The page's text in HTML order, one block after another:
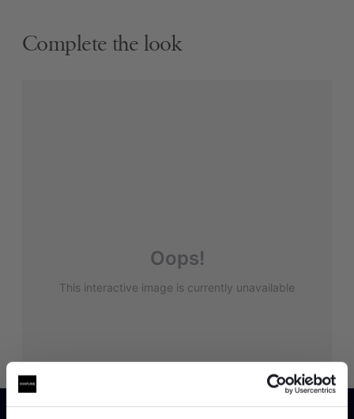
Complete the look
Oops!
This interactive image is currently unavailable